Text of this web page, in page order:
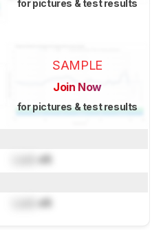
for pictures & test results
SAMPLE
Join Now
for pictures & test results
dB
dB